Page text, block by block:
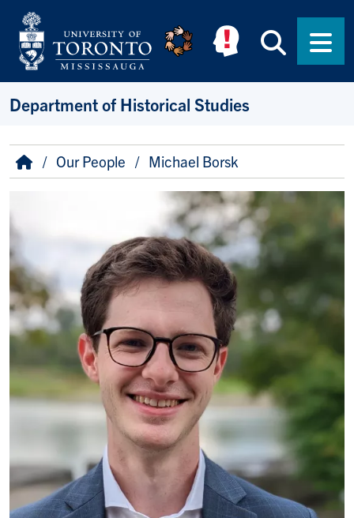
Skip to main content
Department of Historical Studies
Breadcrumb
HomeOur People Michael Borsk